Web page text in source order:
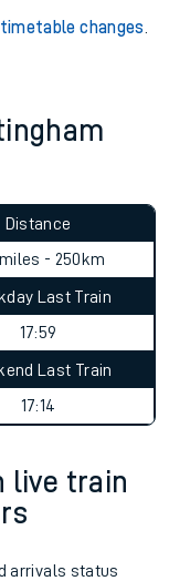
timetable changes
Distance
- 250km
Last Train
17:59
Last Train
17:14
live train
arrivals status